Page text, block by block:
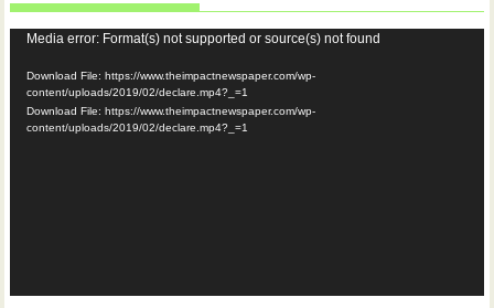
Video
Player
Media error: Format(s) not supported or source(s) not found
Download File: https://www.theimpactnewspaper.com/wp-
content/uploads/2019/02/declare.mp4?_=1
Download File: https://www.theimpactnewspaper.com/wp-
content/uploads/2019/02/declare.mp4?_=1